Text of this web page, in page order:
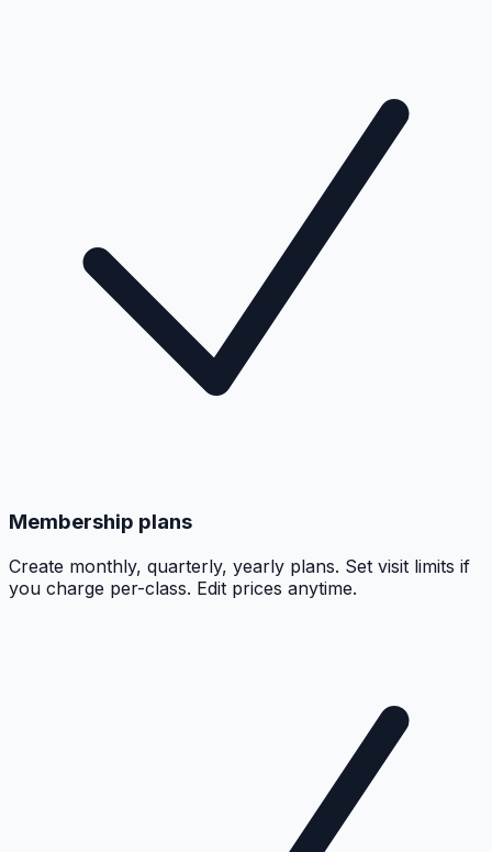
Membership plans
Create monthly, quarterly, yearly plans. Set visit limits if
you charge per-class. Edit prices anytime.